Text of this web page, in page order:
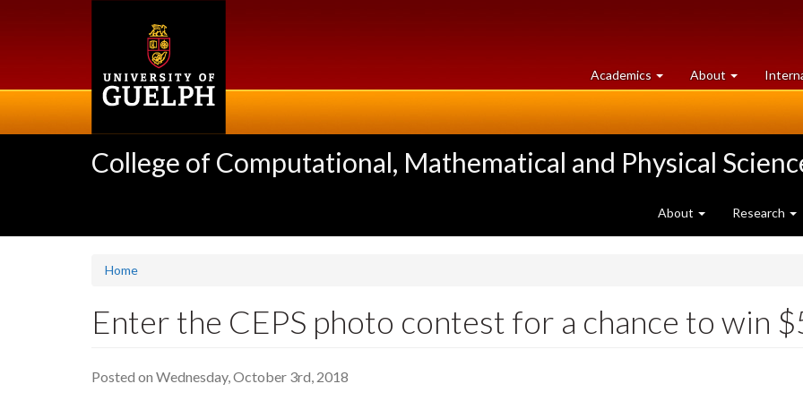
Academics at
University
About University
of
College of Computational, Mathematical and Physical
About Research
Home
Enter the CEPS photo contest for a chance to win
Posted on Wednesday, October 3rd, 2018